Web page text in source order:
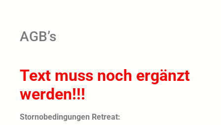
AGB’s
Text muss noch ergänzt
werden!!!
Stornobedingungen Retreat: